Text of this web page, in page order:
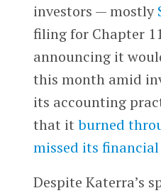
investors — mostly
filing for Chapter
announcing it
this month amid
its accounting
that it burned
missed its financial
Despite Katerra’s